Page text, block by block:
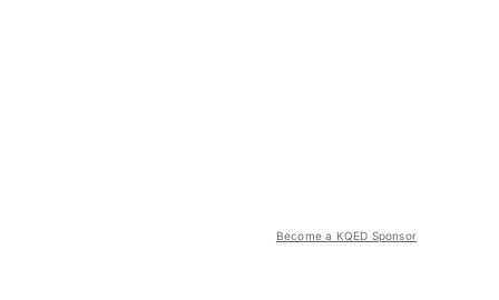
Become a KQED Sponsor